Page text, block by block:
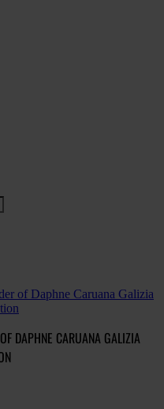
of Daphne Caruana Galizia
DAPHNE CARUANA GALIZIA